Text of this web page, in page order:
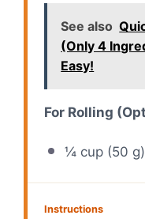
See also
(Only 4
Easy!
For Rolling
¼ cup(50 g
Instructions